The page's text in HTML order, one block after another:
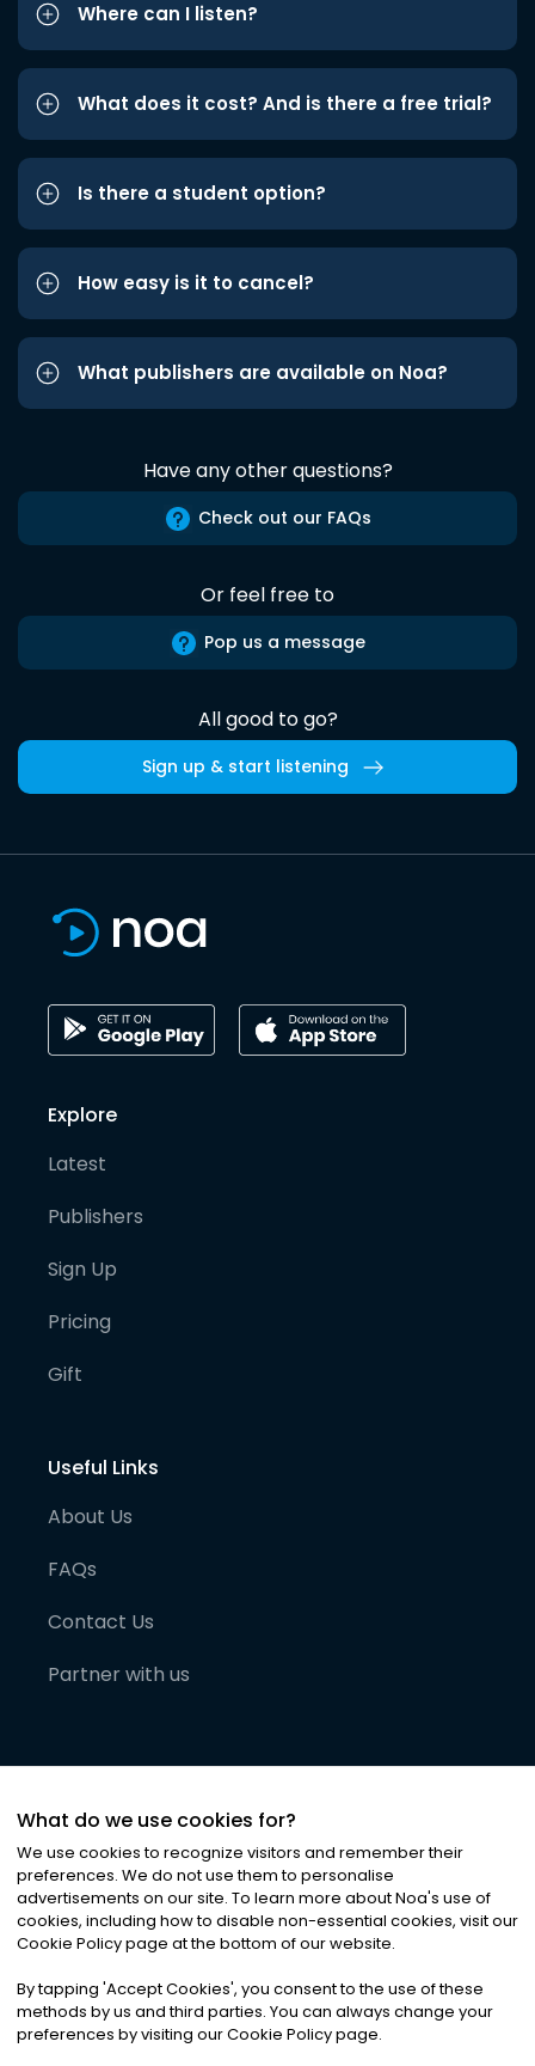
Where can I listen?
What does it cost? And is there a free trial?
Is there a student option?
How easy is it to cancel?
What publishers are available on Noa?
Have any other questions?
Check out our FAQs
Or feel free to
Pop us a message
All good to go?
Sign up & start listening
Explore
Latest
Publishers
Sign Up
Pricing
Gift
Useful Links
About Us
FAQs
Contact Us
Partner with us
©2026Noa News Ltd. ALL RIGHTS RESERVED
Privacy|Terms & Conditions|Cookies
What do we use cookies for?
We use cookies to recognize visitors and remember their
preferences. We do not use them to personalise
advertisements on our site. To learn more about Noa's use of
cookies, including how to disable non-essential cookies, visit our
Cookie Policy page at the bottom of our website.
By tapping 'Accept Cookies', you consent to the use of these
methods by us and third parties. You can always change your
preferences by visiting our Cookie Policy page.